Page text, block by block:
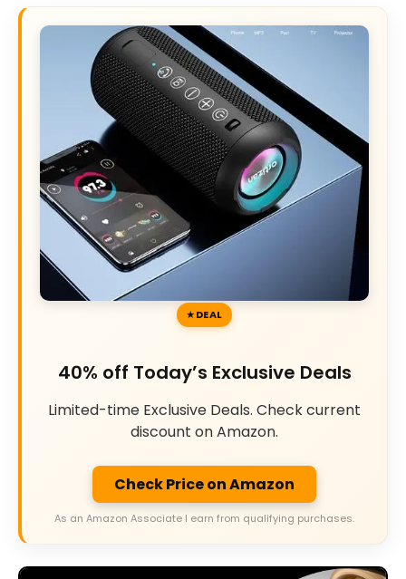
DEAL
40% off Today’s Exclusive Deals
Limited-time Exclusive Deals. Check current
discount on Amazon.
Check Price on Amazon
As an Amazon Associate I earn from qualifying purchases.